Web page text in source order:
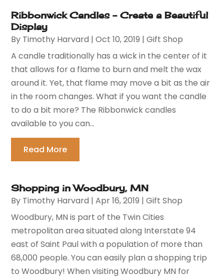
Ribbonwick Candles – Create a Beautiful
Display
By Timothy Harvard |Oct 10, 2019 |Gift Shop
A candle traditionally has a wick in the center of it
that allows for a flame to burn and melt the wax
around it. Yet, that flame may move a bit as the air
in the room changes. What if you want the candle
to do a bit more? The Ribbonwick candles
available to you can...
Read More
Shopping in Woodbury, MN
By Timothy Harvard |Apr 16, 2019 |Gift Shop
Woodbury, MN is part of the Twin Cities
metropolitan area situated along Interstate 94
east of Saint Paul with a population of more than
68,000 people. You can easily plan a shopping trip
to Woodbury! When visiting Woodbury MN for